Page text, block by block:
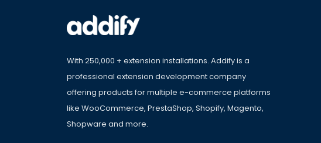
With 250,000 + extension installations. Addify is a
professional extension development company
offering products for multiple e-commerce platforms
like WooCommerce, PrestaShop, Shopify, Magento,
Shopware and more.